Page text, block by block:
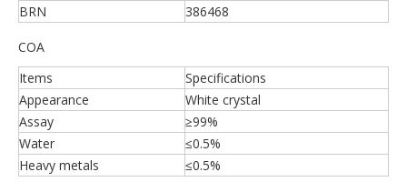
BRN
386468
COA
Items
Specifications
Appearance
White crystal
Assay
≥99%
Water
≤0.5%
Heavy metals
≤0.5%